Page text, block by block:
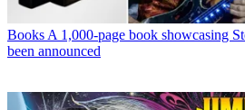
Books A 1,000-page book showcasing
been announced